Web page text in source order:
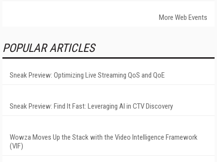
More Web Events
POPULAR ARTICLES
Sneak Preview: Optimizing Live Streaming QoS and QoE
Sneak Preview: Find It Fast: Leveraging AI in CTV Discovery
Wowza Moves Up the Stack with the Video Intelligence Framework
(VIF)